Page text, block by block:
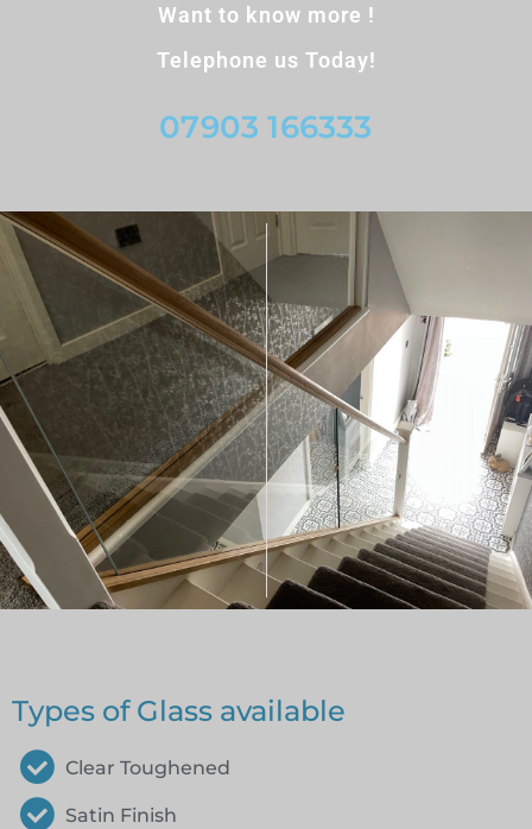
Want to know more !
Telephone us Today!
07903 166333
Types of Glass available
Clear Toughened
Satin Finish